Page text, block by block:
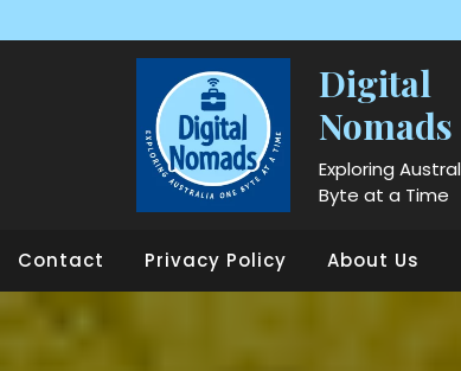
Digital
Nomads
Exploring
Byte at a Time
Contact Privacy Policy About Us